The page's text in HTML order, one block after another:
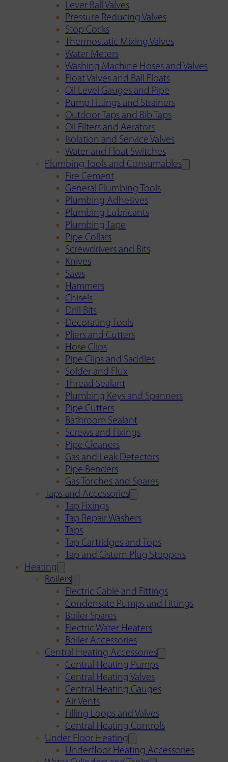
Lever Ball Valves
Pressure Reducing Valves
Stop Cocks
Thermostatic Mixing Valves
Water Meters
Washing Machine Hoses and Valves
Float Valves and Ball Floats
Oil Level Gauges and Pipe
Pump Fittings and Strainers
Outdoor Taps and Bib Taps
Oil Filters and Aerators
Isolation and Service Valves
Water and Float Switches
Plumbing Tools and Consumables
Fire Cement
General Plumbing Tools
Plumbing Adhesives
Plumbing Lubricants
Plumbing Tape
Pipe Collars
Screwdrivers and Bits
Knives
Saws
Hammers
Chisels
Drill Bits
Decorating Tools
Pliers and Cutters
Hose Clips
Pipe Clips and Saddles
Solder and Flux
Thread Sealant
Plumbing Keys and Spanners
Pipe Cutters
Bathroom Sealant
Screws and Fixings
Pipe Cleaners
Gas and Leak Detectors
Pipe Benders
Gas Torches and Spares
Taps and Accessories
Tap Fixings
Tap Repair Washers
Taps
Tap Cartridges and Tops
Tap and Cistern Plug Stoppers
Heating
Boilers
Electric Cable and Fittings
Condensate Pumps and Fittings
Boiler Spares
Electric Water Heaters
Boiler Accessories
Central Heating Accessories
Central Heating Pumps
Central Heating Valves
Central Heating Gauges
Air Vents
Filling Loops and Valves
Central Heating Controls
Under Floor Heating
Underfloor Heating Accessories